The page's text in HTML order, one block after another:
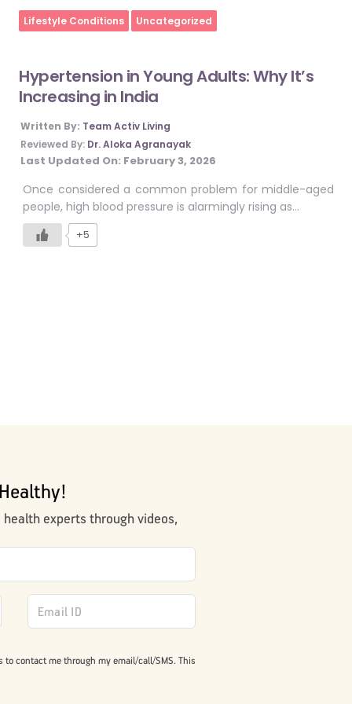
Home
Lifestyle Conditions Uncategorized
Hypertension in Young Adults: Why It’s
Increasing in India
Written By: Team Activ Living
Reviewed By: Dr. Aloka Agranayak
Last Updated On: February 3, 2026
Once considered a common problem for middle-aged
people, high blood pressure is alarmingly rising as…
+5
experts through videos,
to contact me through my email/call/SMS. This